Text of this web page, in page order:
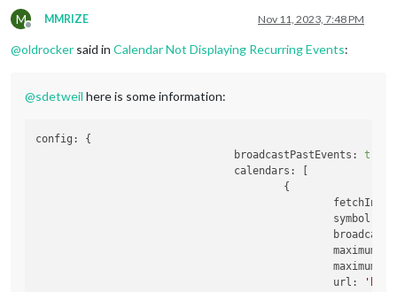
M
Offline
MMRIZE Nov 11, 2023, 7:48 PM
@oldrocker said in Calendar Not Displaying Recurring Events:
@sdetweil here is some information:
config:
{
broadcastPastEvents:
true
calendars:
[
                                        {
symbol:
url: